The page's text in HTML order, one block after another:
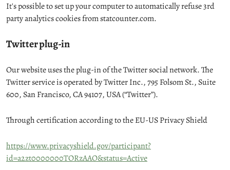
It's possible to set up your computer to automatically refuse 3rd
party analytics cookies from statcounter.com.
Twitter plug-in
Our website uses the plug-in of the Twitter social network. The
Twitter service is operated by Twitter Inc., 795 Folsom St., Suite
600, San Francisco, CA 94107, USA (“Twitter”).
Through certification according to the EU-US Privacy Shield
https://www.privacyshield.gov/participant?
id=a2zt0000000TORzAAO&status=Active